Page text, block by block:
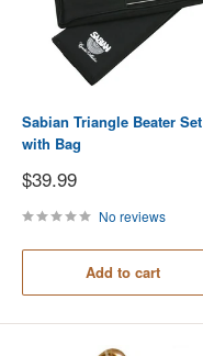
Sabian Triangle Beater Set
with Bag
Sale
price
$39.99
No reviews
Add to cart